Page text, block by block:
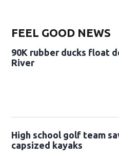
FEEL GOOD NEWS
90K rubber ducks float
River
High school golf team
capsized kayaks